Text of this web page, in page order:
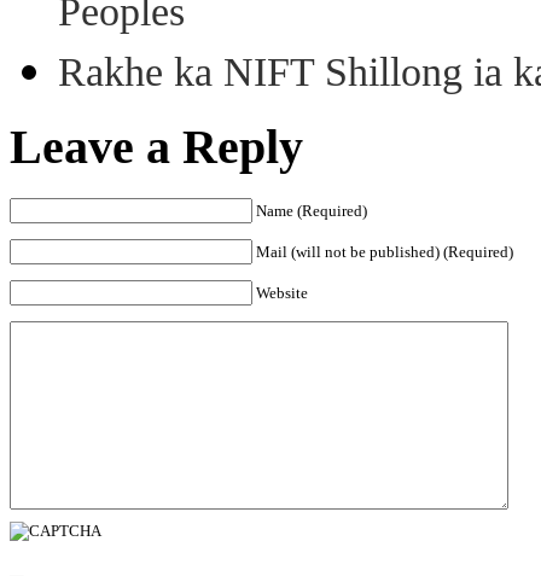
Peoples
Rakhe ka NIFT Shillong ia
Leave a Reply
Name (Required)
Mail (will not be published) (Required)
Website